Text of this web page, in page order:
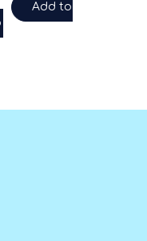
cart
Add to cart